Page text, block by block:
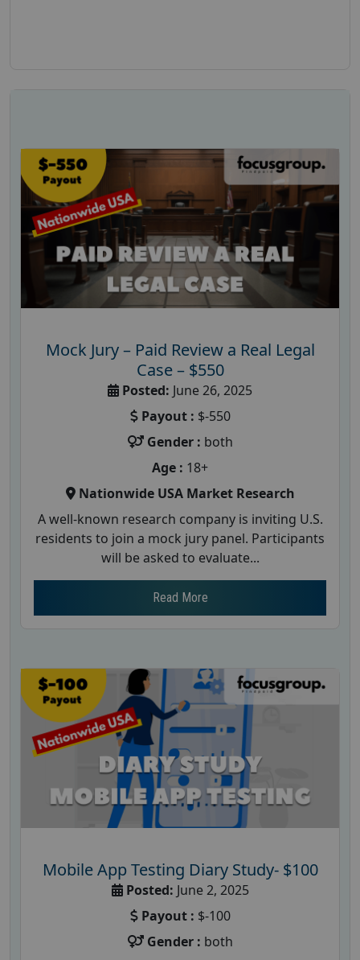
Mock Jury – Paid Review a Real Legal
Case – $550
Posted: June 26, 2025
Payout : $-550
Gender : both
Age : 18+
Nationwide USA Market Research
A well-known research company is inviting U.S.
residents to join a mock jury panel. Participants
will be asked to evaluate...
Read More
Mobile App Testing Diary Study- $100
Posted: June 2, 2025
Payout : $-100
Gender : both